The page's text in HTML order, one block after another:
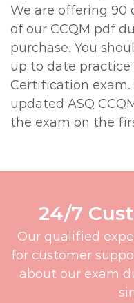
We are offering 90
of our CCQM pdf
purchase. You
up to date practice
Certification
updated ASQ
the exam on the
24/7
Our qualified
for customer
about our exam